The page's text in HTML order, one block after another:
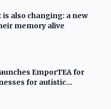
also changing: a new
memory alive
EmporTEA for
for autistic